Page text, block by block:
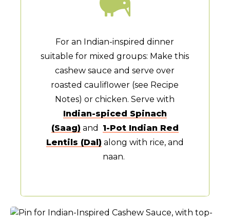
For an Indian-inspired dinner
suitable for mixed groups: Make this
cashew sauce and serve over
roasted cauliflower (see Recipe
Notes) or chicken. Serve with
Indian-spiced Spinach
(Saag) and 1-Pot Indian Red
Lentils (Dal) along with rice, and
naan.